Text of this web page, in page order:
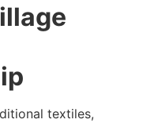
textiles,